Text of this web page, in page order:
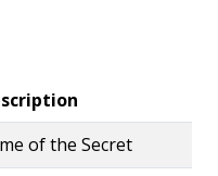
of the Secret